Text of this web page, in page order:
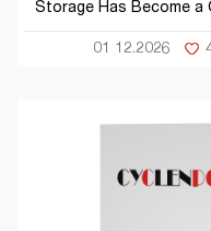
Storage Has Become a
01 12.2026